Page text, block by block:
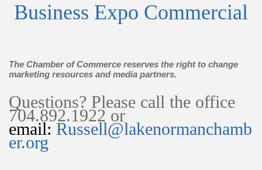
Business Expo Commercial
The Chamber of Commerce reserves the right to change
marketing resources and media partners.
Questions? Please call the office
704.892.1922 or
email: Russell@lakenormanchamb
er.org